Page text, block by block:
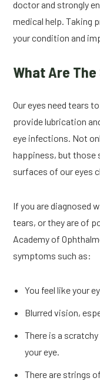
doctor and strongly
medical help. Taking
your condition and
What Are
Our eyes need tears
provide lubrication
eye infections. Not
happiness, but those
surfaces of our eyes
If you are diagnosed
tears, or they are of
Academy of
symptoms such as:
You feel like your
Blurred vision,
There is a
your eye.
There are strings